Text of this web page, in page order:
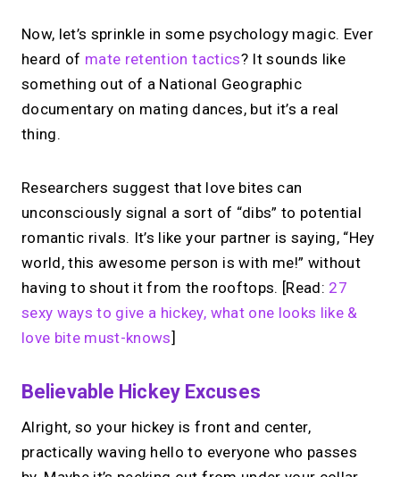
Now, let’s sprinkle in some psychology magic. Ever
heard of mate retention tactics? It sounds like
something out of a National Geographic
documentary on mating dances, but it’s a real
thing.
Researchers suggest that love bites can
unconsciously signal a sort of “dibs” to potential
romantic rivals. It’s like your partner is saying, “Hey
world, this awesome person is with me!” without
having to shout it from the rooftops. [Read: 27
sexy ways to give a hickey, what one looks like &
love bite must-knows]
Believable Hickey Excuses
Alright, so your hickey is front and center,
practically waving hello to everyone who passes